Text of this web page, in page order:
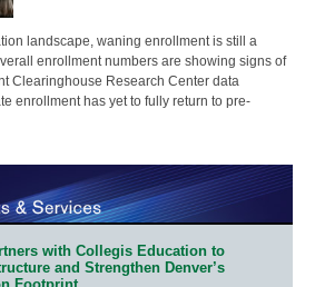
landscape, waning enrollment is still a
enrollment numbers are showing signs of
Clearinghouse Research Center data
enrollment has yet to fully return to pre-
with Collegis Education to
and Strengthen Denver’s